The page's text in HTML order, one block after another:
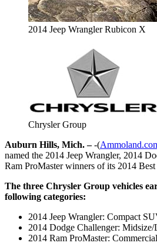
2014 Jeep Wrangler Rubicon X
Chrysler Group
Auburn Hills, Mich. –-(
named the 2014 Jeep Wrangler, 2014
Ram ProMaster winners of its 2014
The three Chrysler Group vehicles
following categories:
2014 Jeep Wrangler: Compact
2014 Dodge Challenger: Midsize/
2014 Ram ProMaster: